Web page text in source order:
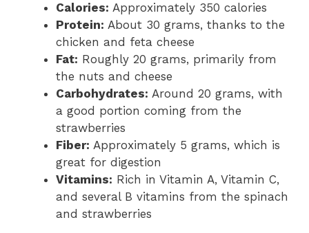
Calories: Approximately 350 calories
Protein: About 30 grams, thanks to the
chicken and feta cheese
Fat: Roughly 20 grams, primarily from
the nuts and cheese
Carbohydrates: Around 20 grams, with
a good portion coming from the
strawberries
Fiber: Approximately 5 grams, which is
great for digestion
Vitamins: Rich in Vitamin A, Vitamin C,
and several B vitamins from the spinach
and strawberries